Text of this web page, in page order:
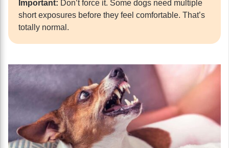
Important: Don’t force it. Some dogs need multiple
short exposures before they feel comfortable. That’s
totally normal.